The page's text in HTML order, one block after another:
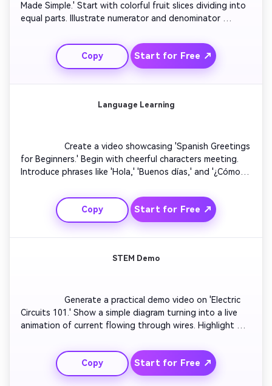
Made Simple.' Start with colorful fruit slices dividing into
equal parts. Illustrate numerator and denominator
clear arrows. Include upbeat background music and big
on-screen text cues. Finish with a quick test question
and celebratory feedback.
Copy Start for Free ↗
Language Learning
                  Create a video showcasing 'Spanish Greetings
for Beginners.' Begin with cheerful characters meeting.
Introduce phrases like 'Hola,' 'Buenos días,' and '¿Cómo
voiceovers and expressive motion. Wrap up with a quiz
slide inviting viewers to repeat out loud. Maintain lively
pacing for mobile learners.
Copy Start for Free ↗
STEM Demo
                  Generate a practical demo video on 'Electric
Circuits 101.' Show a simple diagram turning into a live
animation of current flowing through wires. Highlight
glowing effects for visual clarity. Narrate the flow of
electricity in easy words. Conclude with a tip on real-life
circuit safety.
Copy Start for Free ↗